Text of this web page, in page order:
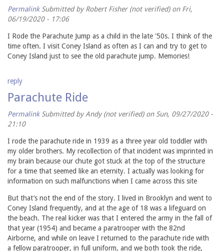
Permalink Submitted byRobert Fisher (not verified)on Fri,
06/19/2020 - 17:06
I Rode the Parachute Jump as a child in the late '50s. I think of the
time often. I visit Coney Island as often as I can and try to get to
Coney Island just to see the old parachute jump. Memories!
reply
Parachute Ride
Permalink Submitted byAndy (not verified)on Sun, 09/27/2020 -
21:10
I rode the parachute ride in 1939 as a three year old toddler with
my older brothers. My recollection of that incident was imprinted in
my brain because our chute got stuck at the top of the structure
for a time that seemed like an eternity. I actually was looking for
information on such malfunctions when I came across this site
But that’s not the end of the story. I lived in Brooklyn and went to
Coney Island frequently, and at the age of 18 was a lifeguard on
the beach. The real kicker was that I entered the army in the fall of
that year (1954) and became a paratrooper with the 82nd
Airborne, and while on leave I returned to the parachute ride with
a fellow paratrooper, in full uniform, and we both took the ride,